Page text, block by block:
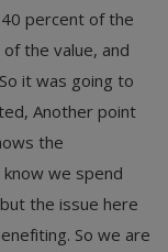
percent of the
the value, and
it was going to
Another point
the
we spend
the issue here
So we are